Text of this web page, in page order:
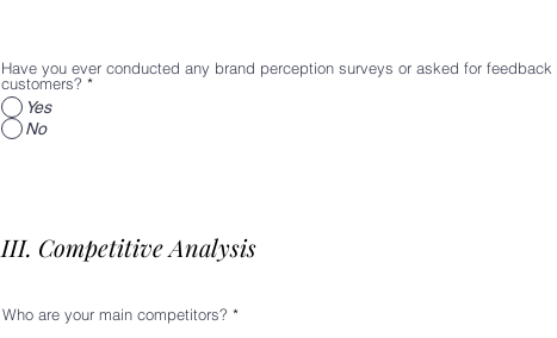
Have you ever conducted any brand perception surveys or asked for feedback
customers? *
Yes
No
III. Competitive Analysis
Who are your main competitors?